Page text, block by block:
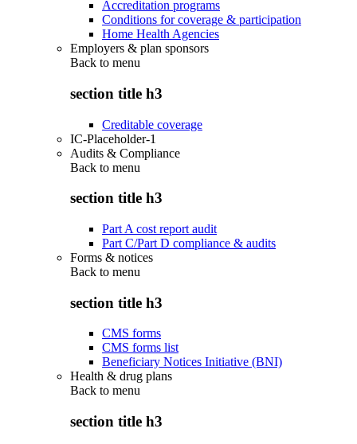
Accreditation programs
Conditions for coverage & participation
Home Health Agencies
Employers & plan sponsors
Back to menu
section title h3
Creditable coverage
IC-Placeholder-1
Audits & Compliance
Back to menu
section title h3
Part A cost report audit
Part C/Part D compliance & audits
Forms & notices
Back to menu
section title h3
CMS forms
CMS forms list
Beneficiary Notices Initiative (BNI)
Health & drug plans
Back to menu
section title h3